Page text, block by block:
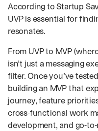
According to Startup
UVP is essential for
resonates.
From UVP to MVP
isn’t just a messaging
filter. Once you’ve
building an MVP that
journey, feature
cross-functional work
development, and go-